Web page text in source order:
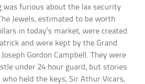
was furious about the lax security
Jewels, estimated to be worth
in today’s market, were created
and were kept by the Grand
Gordon Campbell. They were
under 24 hour guard, but stories
held the keys, Sir Athur Vicars,